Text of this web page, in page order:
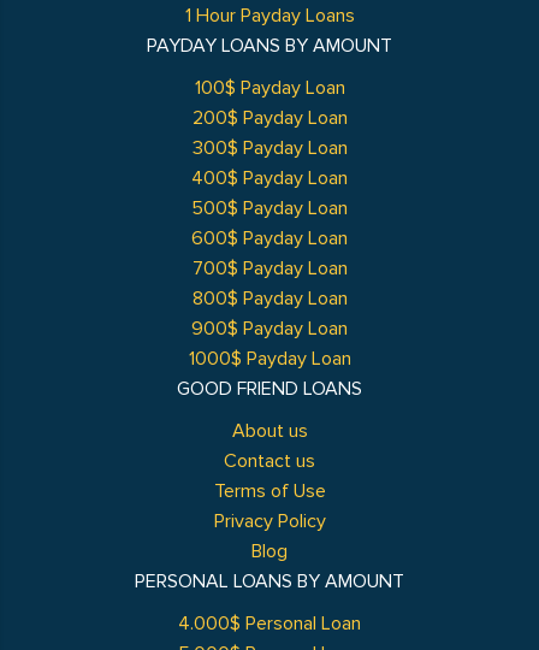
GOOD FRIEND LOANS
About us
Contact us
Terms of Use
Privacy Policy
Blog
1 Hour Payday Loans
PAYDAY LOANS BY AMOUNT
100$ Payday Loan
200$ Payday Loan
300$ Payday Loan
400$ Payday Loan
500$ Payday Loan
600$ Payday Loan
700$ Payday Loan
800$ Payday Loan
900$ Payday Loan
1000$ Payday Loan
PERSONAL LOANS BY AMOUNT
4.000$ Personal Loan